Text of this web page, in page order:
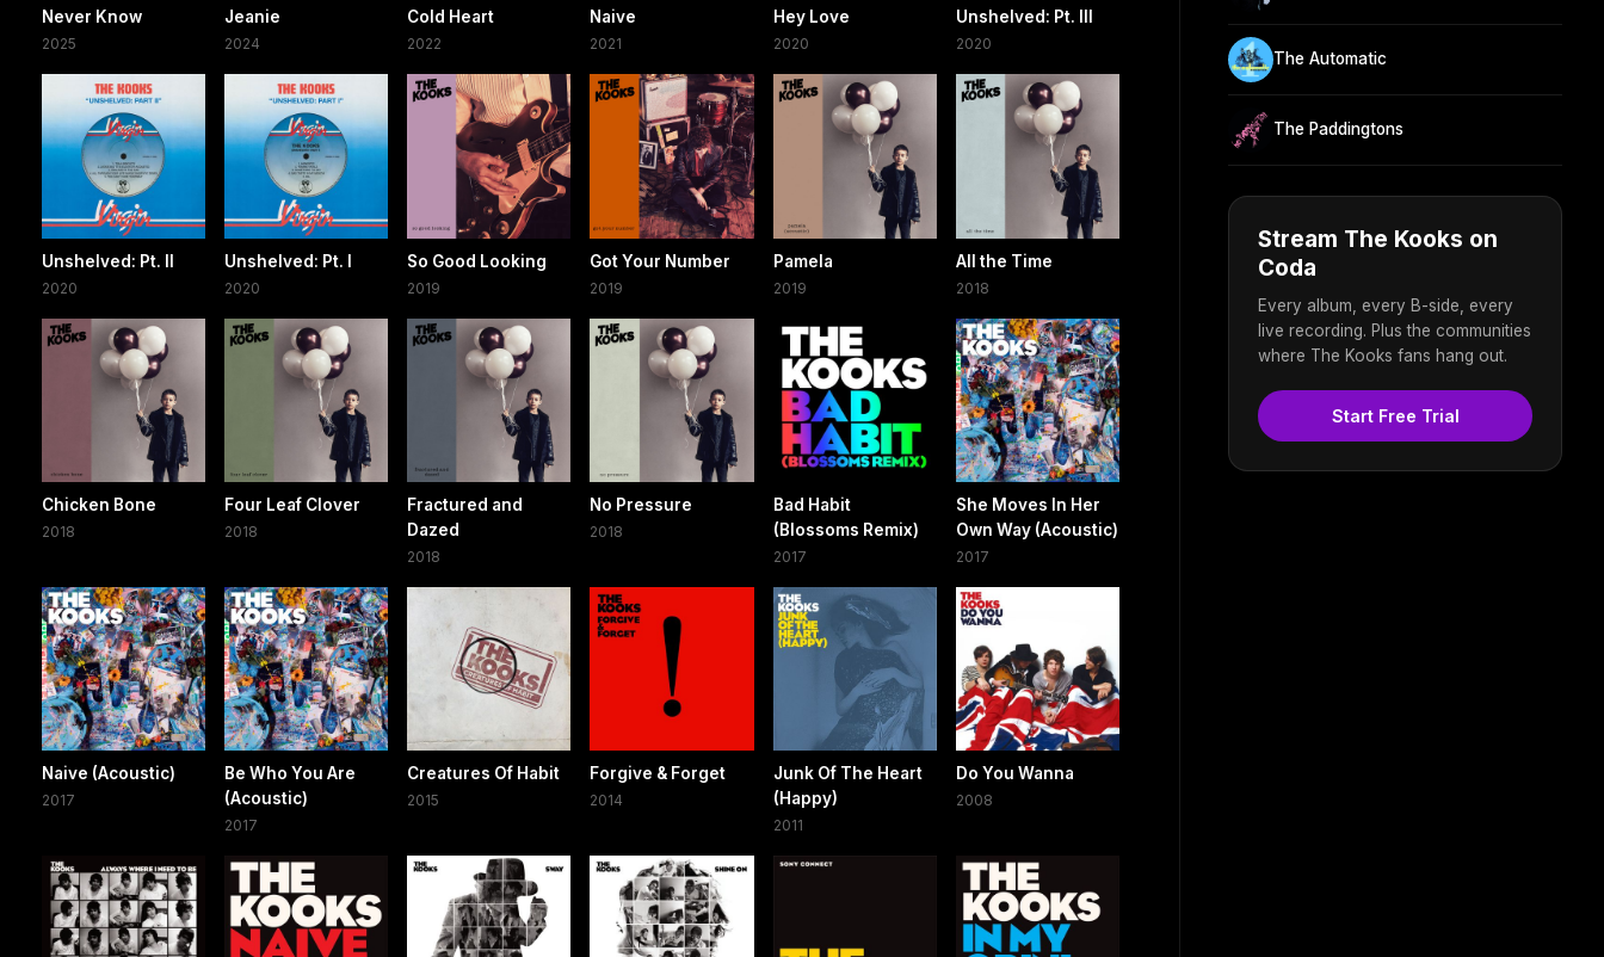
Never Know
2025
Jeanie
2024
Cold Heart
2022
Naive
2021
Hey Love
2020
Unshelved: Pt. III
2020
Unshelved: Pt. II
2020
Unshelved: Pt. I
2020
So Good Looking
2019
Got Your Number
2019
Pamela
2019
All the Time
2018
Chicken Bone
2018
Four Leaf Clover
2018
Fractured and
Dazed
2018
No Pressure
2018
Bad Habit
(Blossoms Remix)
2017
She Moves In Her
Own Way (Acoustic)
2017
Naive (Acoustic)
2017
Be Who You Are
(Acoustic)
2017
Creatures Of Habit
2015
Forgive & Forget
2014
Junk Of The Heart
(Happy)
2011
Do You Wanna
2008
The Automatic
The Paddingtons
Stream The Kooks on
Coda
Every album, every B-side, every
live recording. Plus the communities
where The Kooks fans hang out.
Start Free Trial